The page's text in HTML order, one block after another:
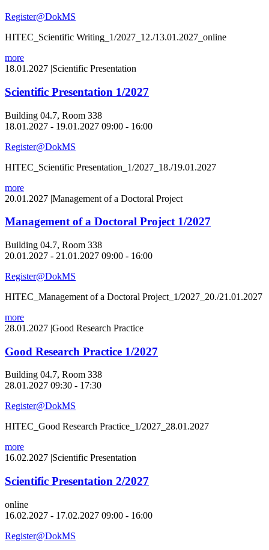
Register@DokMS
HITEC_Scientific Writing_1/2027_12./13.01.2027_online
more
18.01.2027 |Scientific Presentation
Scientific Presentation 1/2027
Building 04.7, Room 338
18.01.2027 - 19.01.2027 09:00 - 16:00
Register@DokMS
HITEC_Scientific Presentation_1/2027_18./19.01.2027
more
20.01.2027 |Management of a Doctoral Project
Management of a Doctoral Project 1/2027
Building 04.7, Room 338
20.01.2027 - 21.01.2027 09:00 - 16:00
Register@DokMS
HITEC_Management of a Doctoral Project_1/2027_20./21.01.2027
more
28.01.2027 |Good Research Practice
Good Research Practice 1/2027
Building 04.7, Room 338
28.01.2027 09:30 - 17:30
Register@DokMS
HITEC_Good Research Practice_1/2027_28.01.2027
more
16.02.2027 |Scientific Presentation
Scientific Presentation 2/2027
online
16.02.2027 - 17.02.2027 09:00 - 16:00
Register@DokMS